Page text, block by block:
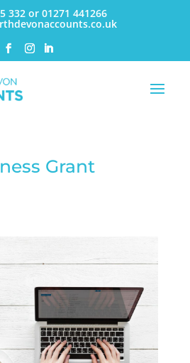
332 or 01271 441266
Grant